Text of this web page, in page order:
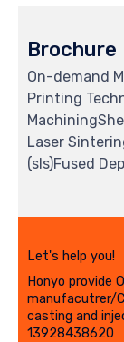
Brochure
On-demand
Printing
Laser
(sls)Fused
Let's help you!
Honyo provide
manufacutrer/
casting and
13928438620